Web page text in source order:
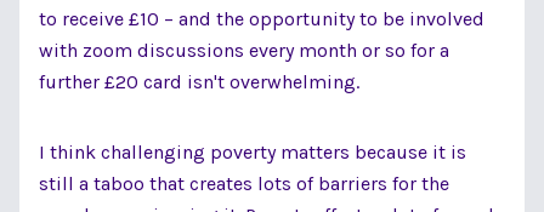
to receive £10 – and the opportunity to be involved
with zoom discussions every month or so for a
further £20 card isn't overwhelming.
I think challenging poverty matters because it is
still a taboo that creates lots of barriers for the